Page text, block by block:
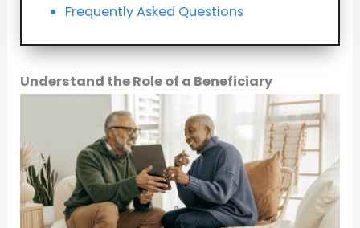
Frequently Asked Questions
Understand the Role of a Beneficiary